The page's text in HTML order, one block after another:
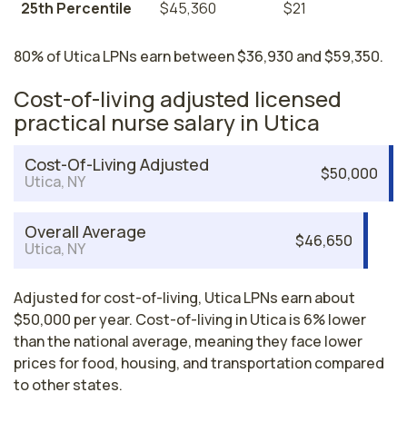
25th Percentile
$45,360 $21
80% of Utica LPNs earn between $36,930 and $59,350.
Cost-of-living adjusted licensed
practical nurse salary in Utica
Cost-Of-Living Adjusted
Utica, NY $50,000
Overall Average
Utica, NY $46,650
Adjusted for cost-of-living, Utica LPNs earn about
$50,000 per year. Cost-of-living in Utica is 6% lower
than the national average, meaning they face lower
prices for food, housing, and transportation compared
to other states.